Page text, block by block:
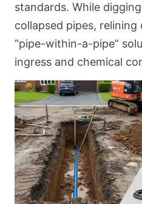
standards. While
collapsed pipes, relining
“pipe-within-a-pipe”
ingress and chemical